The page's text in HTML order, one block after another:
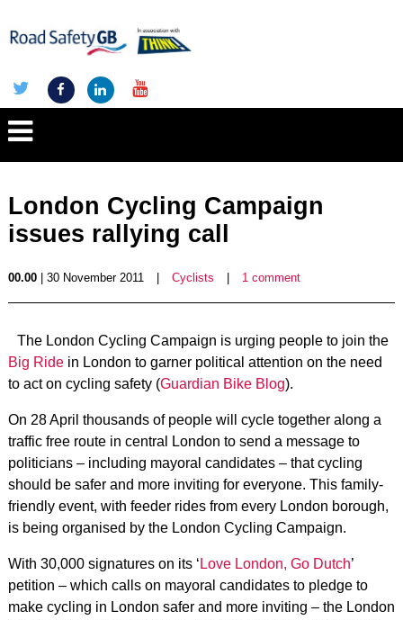
London Cycling Campaign
issues rallying call
00.00| 30 November 2011 Cyclists 1 comment
The London Cycling Campaign is urging people to join the
Big Ridein London to garner political attention on the need
to act on cycling safety (Guardian Bike Blog).
On 28 April thousands of people will cycle together along a
traffic free route in central London to send a message to
politicians – including mayoral candidates – that cycling
should be safer and more inviting for everyone. This family-
friendly event, with feeder rides from every London borough,
is being organised by the London Cycling Campaign.
With 30,000 signatures on its ‘ Love London, Go Dutch’
petition – which calls on mayoral candidates to pledge to
make cycling in London safer and more inviting – the London